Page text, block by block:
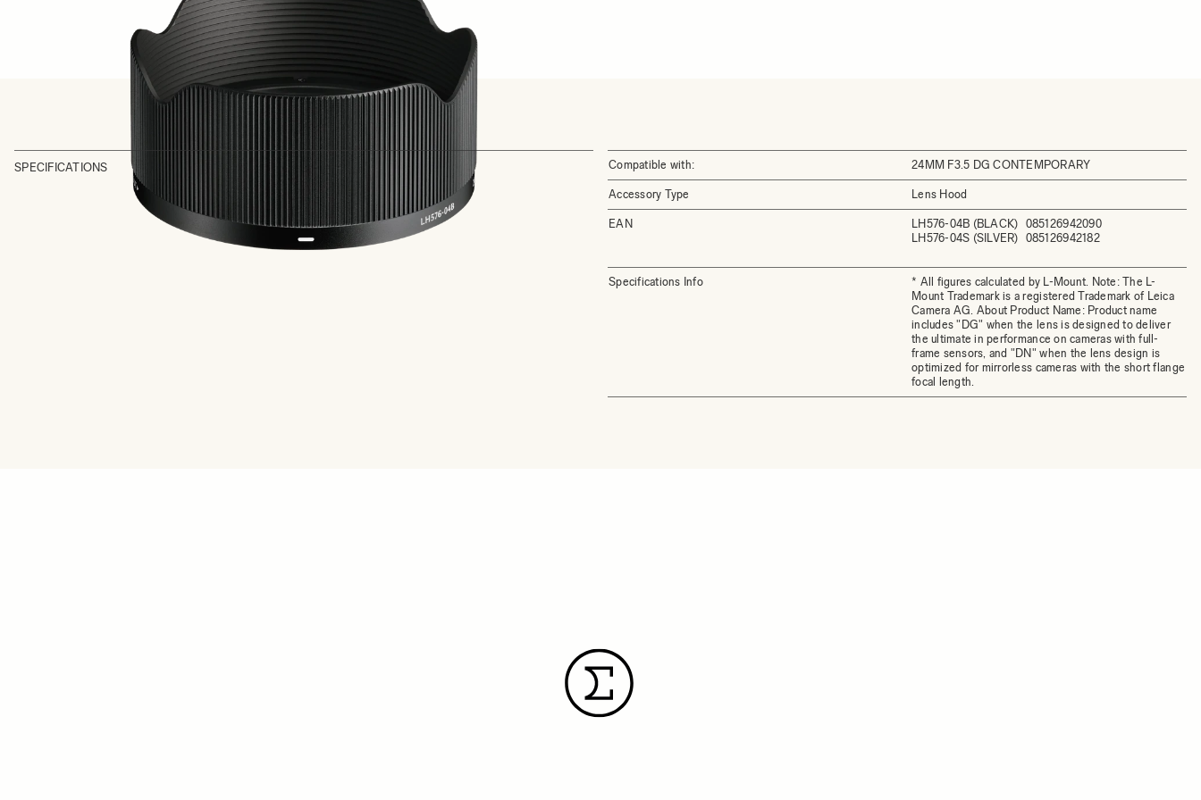
SPECIFICATIONS Compatible with: 24MM F3.5 DG CONTEMPORARY
Accessory Type Lens Hood
EAN
LH576-04B (BLACK)
LH576-04S (SILVER)
085126942090
085126942182
Specifications Info
* All figures calculated by L-Mount. Note: The L-
Mount Trademark is a registered Trademark of Leica
Camera AG. About Product Name: Product name
includes "DG" when the lens is designed to deliver
the ultimate in performance on cameras with full-
frame sensors, and "DN" when the lens design is
optimized for mirrorless cameras with the short flange
focal length.